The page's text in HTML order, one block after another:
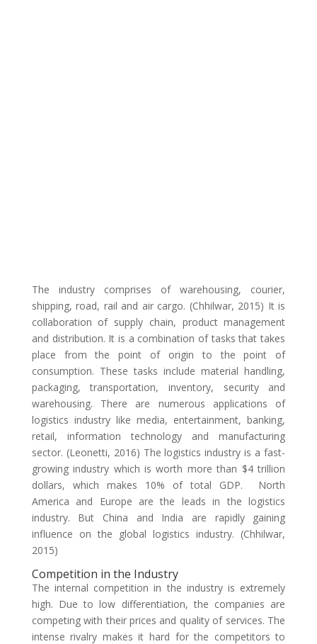
The industry comprises of warehousing, courier,
shipping, road, rail and air cargo. (Chhilwar, 2015) It is
collaboration of supply chain, product management
and distribution. It is a combination of tasks that takes
place from the point of origin to the point of
consumption. These tasks include material handling,
packaging, transportation, inventory, security and
warehousing. There are numerous applications of
logistics industry like media, entertainment, banking,
retail, information technology and manufacturing
sector. (Leonetti, 2016) The logistics industry is a fast-
growing industry which is worth more than $4 trillion
dollars, which makes 10% of total GDP. North
America and Europe are the leads in the logistics
industry. But China and India are rapidly gaining
influence on the global logistics industry. (Chhilwar,
2015)
Competition in the Industry
The internal competition in the industry is extremely
high. Due to low differentiation, the companies are
competing with their prices and quality of services. The
intense rivalry makes it hard for the competitors to